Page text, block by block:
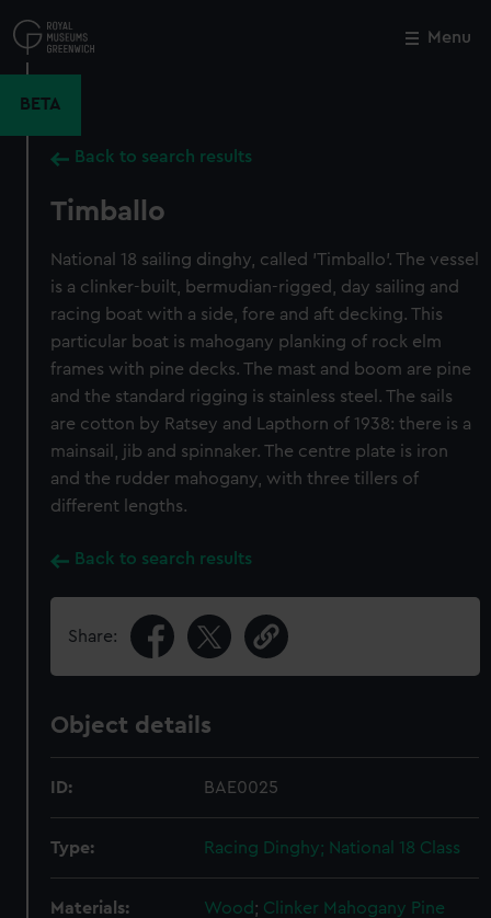
to
main
Menu
BETA
Back to search results
Timballo
National 18 sailing dinghy, called 'Timballo'. The vessel
is a clinker-built, bermudian-rigged, day sailing and
racing boat with a side, fore and aft decking. This
particular boat is mahogany planking of rock elm
frames with pine decks. The mast and boom are pine
and the standard rigging is stainless steel. The sails
are cotton by Ratsey and Lapthorn of 1938: there is a
mainsail, jib and spinnaker. The centre plate is iron
and the rudder mahogany, with three tillers of
different lengths.
Back to search results
Share:
Object details
ID: BAE0025
Type: Racing Dinghy; National 18 Class
Materials: Wood; Clinker Mahogany Pine
Close